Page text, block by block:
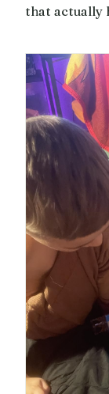
that actually